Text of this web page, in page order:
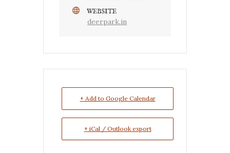
WEBSITE
deerpark.in
+ Add to Google Calendar
+ iCal / Outlook export